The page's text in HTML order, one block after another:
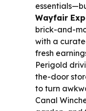
Wayfair
brick-and-
with a
fresh
Perigold
the-door
to turn
Canal